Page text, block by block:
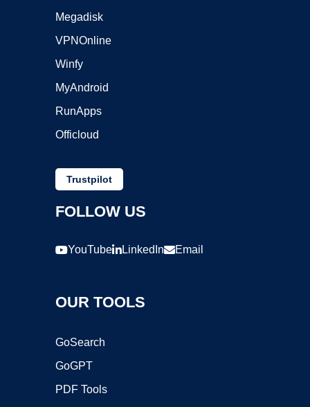
Megadisk
VPNOnline
Winfy
MyAndroid
RunApps
Officloud
Trustpilot
FOLLOW US
YouTube LinkedIn Email
OUR TOOLS
GoSearch
GoGPT
PDF Tools